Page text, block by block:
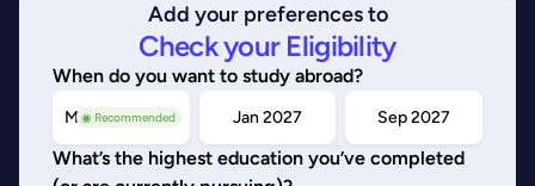
Add your preferences to
Check your Eligibility
When do you want to study abroad?
◉ Recommended
May/Sep 2026 Jan 2027 Sep 2027
What’s the highest education you’ve completed